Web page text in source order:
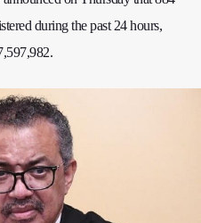
during the past 24 hours,